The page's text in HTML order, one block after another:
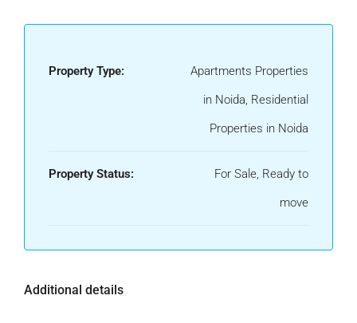
Property Type:
Apartments Properties
in Noida, Residential
Properties in Noida
Property Status:
For Sale, Ready to
move
Additional details